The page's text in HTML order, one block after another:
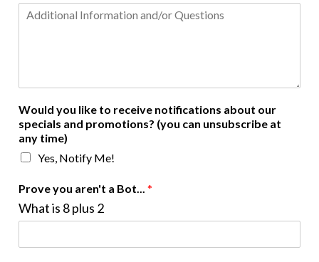
Would you like to receive notifications about our
specials and promotions? (you can unsubscribe at
any time)
Yes, Notify Me!
Prove you aren't a Bot... *
What is 8 plus 2